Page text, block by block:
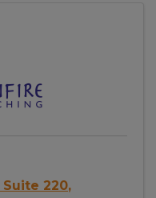
Suite 220,